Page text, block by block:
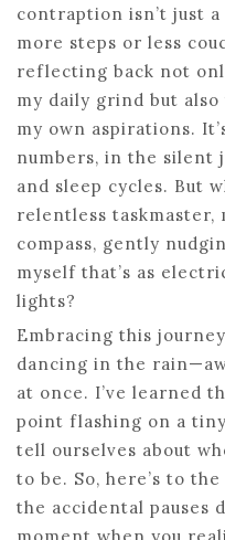
contraption isn’t just
more steps or less
reflecting back not
my daily grind but
my own aspirations.
numbers, in the silent
and sleep cycles. But
relentless taskmaster,
compass, gently
myself that’s as
lights?
Embracing this
dancing in the
at once. I’ve learned
point flashing on a
tell ourselves about
to be. So, here’s to
the accidental pauses
moment when you